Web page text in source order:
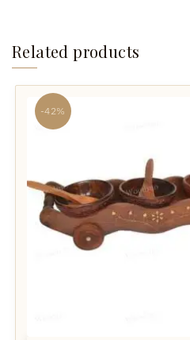
Related products
-42%